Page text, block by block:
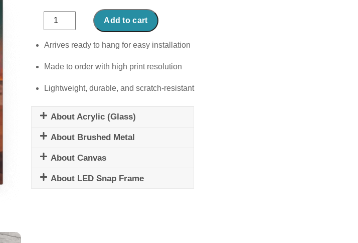
Enchanted
Voyage
quantity
Add to cart
Arrives ready to hang for easy installation
Made to order with high print resolution
Lightweight, durable, and scratch-resistant
About Acrylic (Glass)
About Brushed Metal
About Canvas
About LED Snap Frame